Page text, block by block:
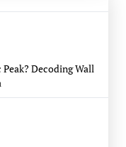
Decoding Wall